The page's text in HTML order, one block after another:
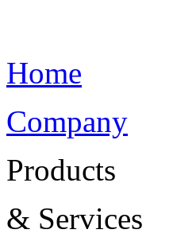
Home
Company
Products
& Services